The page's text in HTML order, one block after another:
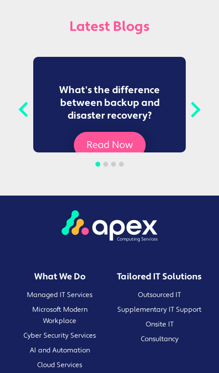
Latest Blogs
What's the difference
between backup and
disaster recovery?
Read Now
What We Do
Managed IT Services
Microsoft Modern
Workplace
Cyber Security Services
AI and Automation
Cloud Services
Tailored IT Solutions
Outsourced IT
Supplementary IT Support
Onsite IT
Consultancy